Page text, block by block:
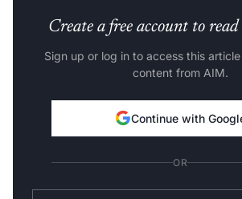
Create a free account to
Sign up or log in to access this article
content from AIM.
Continue with Google
OR